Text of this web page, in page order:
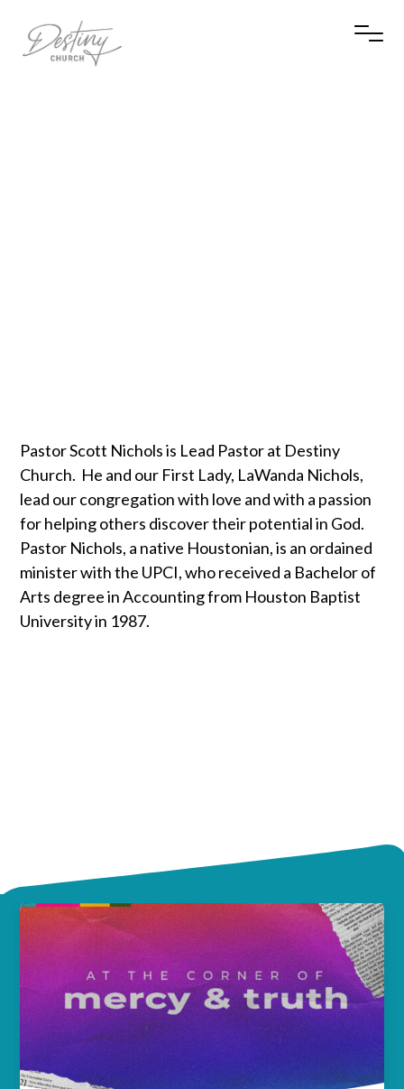
Pastor Scott Nichols is Lead Pastor at Destiny
Church. He and our First Lady, LaWanda Nichols,
lead our congregation with love and with a passion
for helping others discover their potential in God.
Pastor Nichols, a native Houstonian, is an ordained
minister with the UPCI, who received a Bachelor of
Arts degree in Accounting from Houston Baptist
University in 1987.